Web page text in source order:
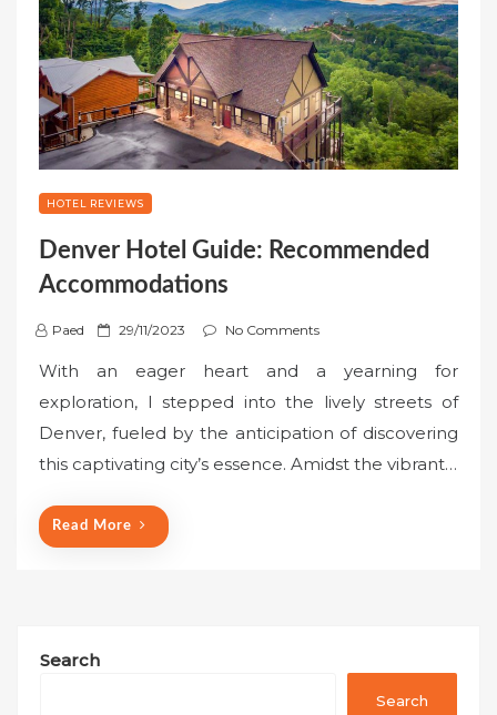
HOTEL REVIEWS
Denver Hotel Guide: Recommended
Accommodations
Paed
P
s
t
e
d
29/11/2023 No Comments
With an eager heart and a yearning for
exploration, I stepped into the lively streets of
Denver, fueled by the anticipation of discovering
this captivating city’s essence. Amidst the vibrant…
Read More
Search
Search